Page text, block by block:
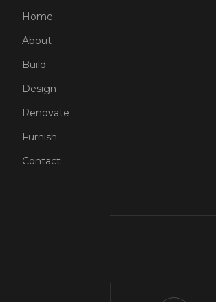
Home
About
Build
Design
Renovate
Furnish
Contact